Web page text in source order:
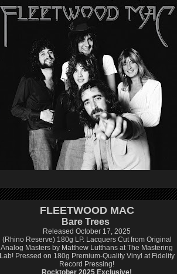
FLEETWOOD MAC
Bare Trees
Released October 17, 2025
(Rhino Reserve) 180g LP. Lacquers Cut from Original
Analog Masters by Matthew Lutthans at The Mastering
Lab! Pressed on 180g Premium-Quality Vinyl at Fidelity
Record Pressing!
Rocktober 2025 Exclusive!